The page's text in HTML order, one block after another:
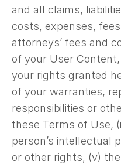
and all claims,
costs, expenses,
attorneys’ fees and
of your User
your rights granted
of your warranties,
responsibilities or
these Terms of Use,
person’s intellectual
or other rights, (v)